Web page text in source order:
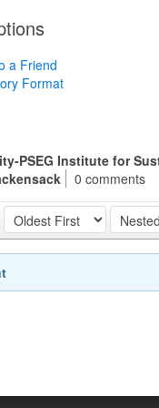
a Friend
Format
PSEG Institute for
0 comments